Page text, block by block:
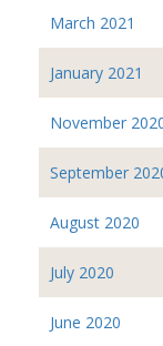
March 2021
January 2021
November
September
August 2020
July 2020
June 2020